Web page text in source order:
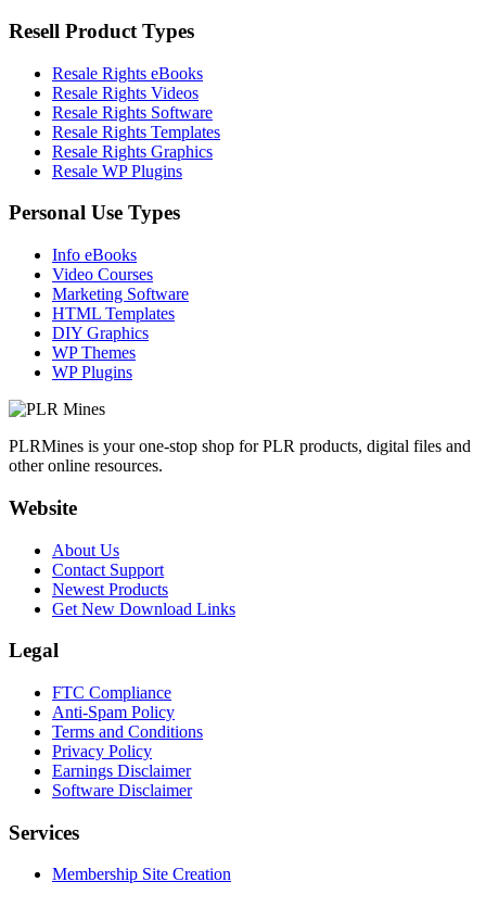
Resell Product Types
Resale Rights eBooks
Resale Rights Videos
Resale Rights Software
Resale Rights Templates
Resale Rights Graphics
Resale WP Plugins
Personal Use Types
Info eBooks
Video Courses
Marketing Software
HTML Templates
DIY Graphics
WP Themes
WP Plugins
PLRMines is your one-stop shop for PLR products, digital files and
other online resources.
Website
About Us
Contact Support
Newest Products
Get New Download Links
Legal
FTC Compliance
Anti-Spam Policy
Terms and Conditions
Privacy Policy
Earnings Disclaimer
Software Disclaimer
Services
Membership Site Creation